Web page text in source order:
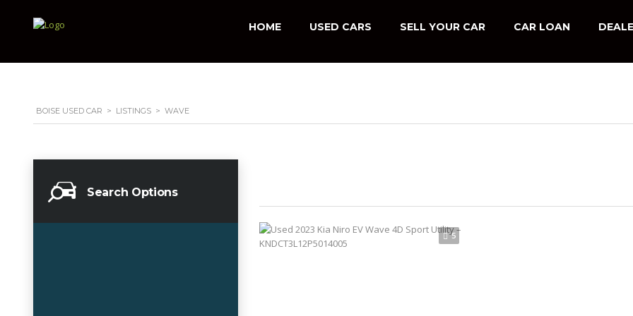
HOME USED CARS SELL YOUR CAR CAR LOAN
BOISE USED CAR > LISTINGS > WAVE
Search Options
5